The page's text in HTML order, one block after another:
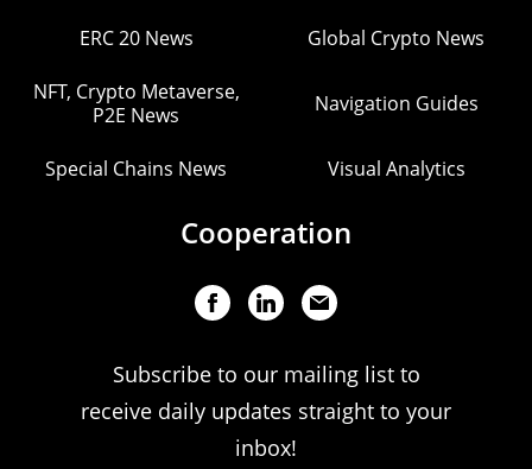
ERC 20 News Global Crypto News
NFT, Crypto Metaverse,
P2E News
Navigation Guides
Special Chains News Visual Analytics
Cooperation
Subscribe to our mailing list to
receive daily updates straight to your
inbox!